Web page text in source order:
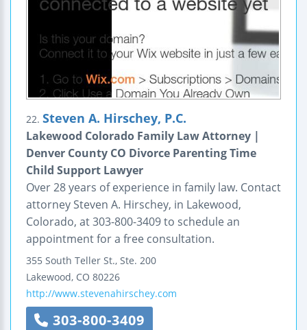
22. Steven A. Hirschey, P.C.
Lakewood Colorado Family Law Attorney |
Denver County CO Divorce Parenting Time
Child Support Lawyer
Over 28 years of experience in family law. Contact
attorney Steven A. Hirschey, in Lakewood,
Colorado, at 303-800-3409 to schedule an
appointment for a free consultation.
355 South Teller St., Ste. 200
Lakewood, CO 80226
http://www.stevenahirschey.com
303-800-3409